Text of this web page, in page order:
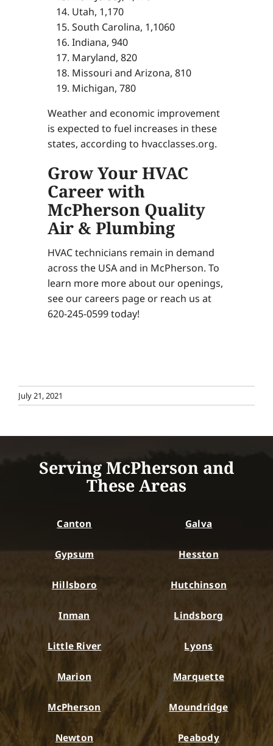
Utah, 1,170
South Carolina, 1,1060
Indiana, 940
Maryland, 820
Missouri and Arizona, 810
Michigan, 780
Weather and economic improvement
is expected to fuel increases in these
states, according to hvacclasses.org.
Grow Your HVAC
Career with
McPherson Quality
Air & Plumbing
HVAC technicians remain in demand
across the USA and in McPherson. To
learn more more about our openings,
see our careers page or reach us at
620-245-0599 today!
July 21, 2021
Serving McPherson and
These Areas
Canton Galva
Gypsum Hesston
Hillsboro Hutchinson
Inman Lindsborg
Little River Lyons
Marion Marquette
McPherson Moundridge
Newton Peabody